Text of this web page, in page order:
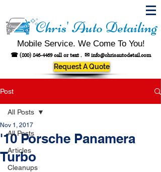
Chris' Auto Detailing
Mobile Service. We Come To You!
☎ (800) 846-4469call or text . ✉ info@chrisautodetail.com
Request A Quote
Post
All Posts
Articles
Cleanups
All Posts
'10 Porsche Panamera
Turbo
Nov 1, 2017